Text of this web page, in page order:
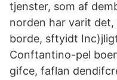
tjenster, som af
norden har varit
borde, sftyidt
Conftantino-pel
gifce, faflan